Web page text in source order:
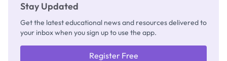
Stay Updated
Get the latest educational news and resources delivered to
your inbox when you sign up to use the app.
Register Free